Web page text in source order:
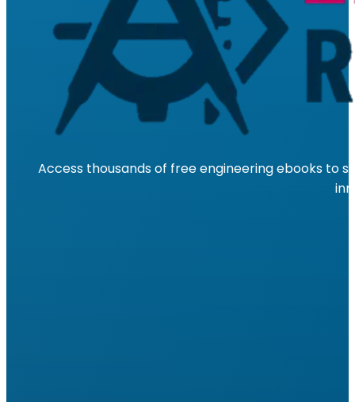
Access thousands of free engineering ebooks to